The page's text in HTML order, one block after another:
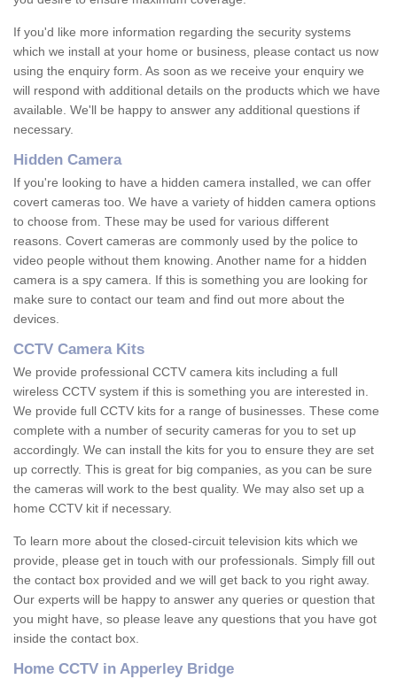
If you'd like more information regarding the security systems
which we install at your home or business, please contact us now
using the enquiry form. As soon as we receive your enquiry we
will respond with additional details on the products which we have
available. We'll be happy to answer any additional questions if
necessary.
Hidden Camera
If you're looking to have a hidden camera installed, we can offer
covert cameras too. We have a variety of hidden camera options
to choose from. These may be used for various different
reasons. Covert cameras are commonly used by the police to
video people without them knowing. Another name for a hidden
camera is a spy camera. If this is something you are looking for
make sure to contact our team and find out more about the
devices.
CCTV Camera Kits
We provide professional CCTV camera kits including a full
wireless CCTV system if this is something you are interested in.
We provide full CCTV kits for a range of businesses. These come
complete with a number of security cameras for you to set up
accordingly. We can install the kits for you to ensure they are set
up correctly. This is great for big companies, as you can be sure
the cameras will work to the best quality. We may also set up a
home CCTV kit if necessary.
To learn more about the closed-circuit television kits which we
provide, please get in touch with our professionals. Simply fill out
the contact box provided and we will get back to you right away.
Our experts will be happy to answer any queries or question that
you might have, so please leave any questions that you have got
inside the contact box.
Home CCTV in Apperley Bridge